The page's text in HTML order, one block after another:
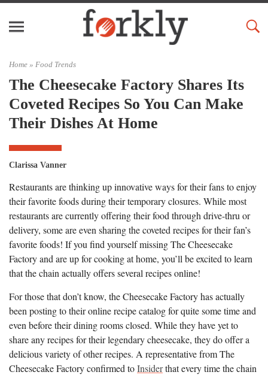
Home » Food Trends
The Cheesecake Factory Shares Its
Coveted Recipes So You Can Make
Their Dishes At Home
Clarissa Vanner
Restaurants are thinking up innovative ways for their fans to enjoy
their favorite foods during their temporary closures. While most
restaurants are currently offering their food through drive-thru or
delivery, some are even sharing the coveted recipes for their fan’s
favorite foods! If you find yourself missing The Cheesecake
Factory and are up for cooking at home, you’ll be excited to learn
that the chain actually offers several recipes online!
For those that don’t know, the Cheesecake Factory has actually
been posting to their online recipe catalog for quite some time and
even before their dining rooms closed. While they have yet to
share any recipes for their legendary cheesecake, they do offer a
delicious variety of other recipes. A representative from The
Cheesecake Factory confirmed toInsiderthat every time the chain